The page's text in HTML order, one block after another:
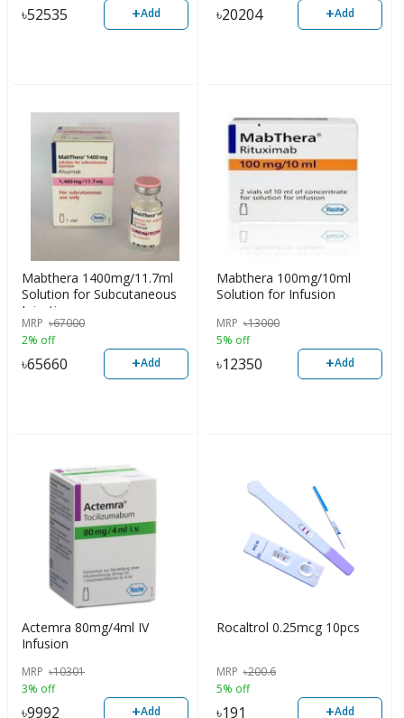
৳52535 +Add ৳20204 +Add
Mabthera 1400mg/11.7ml
Solution for Subcutaneous
Injection
MRP ৳67000
2% off
৳65660 +Add
Mabthera 100mg/10ml
Solution for Infusion
MRP ৳13000
5% off
৳12350 +Add
Actemra 80mg/4ml IV
Infusion
MRP ৳10301
3% off
৳9992 +Add
Rocaltrol 0.25mcg 10pcs
MRP ৳200.6
5% off
৳191 +Add